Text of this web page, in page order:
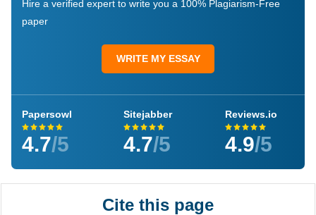
Hire a verified expert to write you a 100% Plagiarism-Free
paper
WRITE MY ESSAY
Papersowl
4.7/5
Sitejabber
4.7/5
Reviews.io
4.9/5
Cite this page